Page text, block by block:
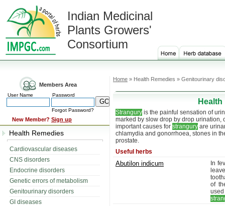
Indian Medicinal
Plants Growers'
Consortium
Members Area
User Name Password
Forgot Password?
New Member? Sign up
Health Remedies
Cardiovascular diseases
CNS disorders
Endocrine disorders
Genetic errors of metabolism
Genitourinary disorders
GI diseases
Home » Health Remedies » Genitourinary
Strangury is the painful sensation of
marked by slow drop by drop urination,
important causes for strangury are
chlamydia and gonorrhoea, stones in
prostate.
Useful herbs
Abutilon indicum
In
of